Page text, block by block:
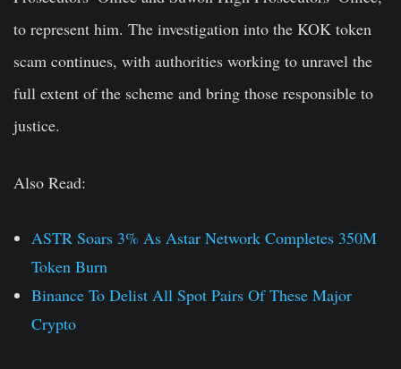
to represent him. The investigation into the KOK token
scam continues, with authorities working to unravel the
full extent of the scheme and bring those responsible to
justice.
Also Read:
ASTR Soars 3% As Astar Network Completes 350M
Token Burn
Binance To Delist All Spot Pairs Of These Major
Crypto